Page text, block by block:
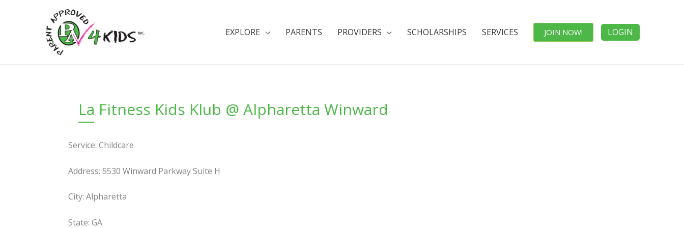
EXPLORE PARENTS PROVIDERS SCHOLARSHIPS SERVICES JOIN NOW! LOGIN
La Fitness Kids Klub @ Alpharetta Winward
Service: Childcare
Address: 5530 Winward Parkway Suite H
City: Alpharetta
State: GA